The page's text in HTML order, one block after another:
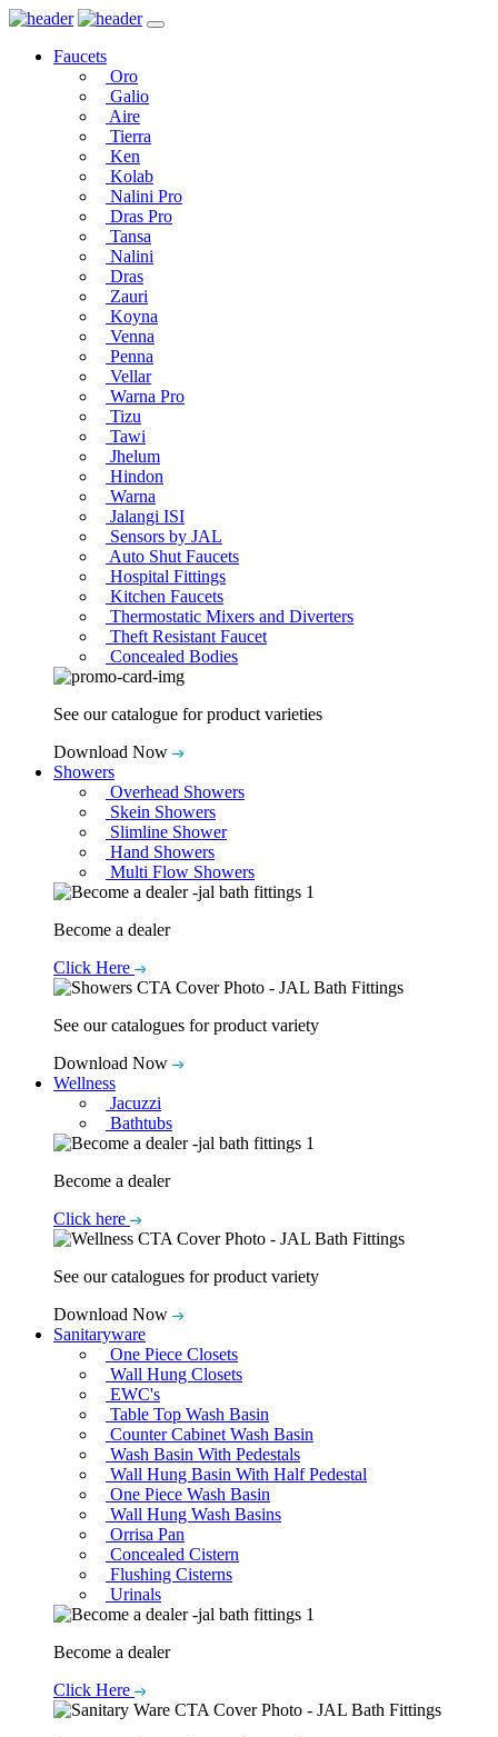
Faucets
Oro
Galio
Aire
Tierra
Ken
Kolab
Nalini Pro
Dras Pro
Tansa
Nalini
Dras
Zauri
Koyna
Venna
Penna
Vellar
Warna Pro
Tizu
Tawi
Jhelum
Hindon
Warna
Jalangi ISI
Sensors by JAL
Auto Shut Faucets
Hospital Fittings
Kitchen Faucets
Thermostatic Mixers and Diverters
Theft Resistant Faucet
Concealed Bodies
See our catalogue for product varieties
Download Now
Showers
Overhead Showers
Skein Showers
Slimline Shower
Hand Showers
Multi Flow Showers
Become a dealer
Click Here
See our catalogues for product variety
Download Now
Wellness
Jacuzzi
Bathtubs
Become a dealer
Click here
See our catalogues for product variety
Download Now
Sanitaryware
One Piece Closets
Wall Hung Closets
EWC's
Table Top Wash Basin
Counter Cabinet Wash Basin
Wash Basin With Pedestals
Wall Hung Basin With Half Pedestal
One Piece Wash Basin
Wall Hung Wash Basins
Orrisa Pan
Concealed Cistern
Flushing Cisterns
Urinals
Become a dealer
Click Here